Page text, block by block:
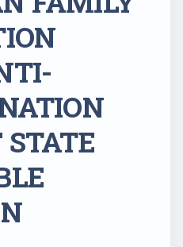
STATE